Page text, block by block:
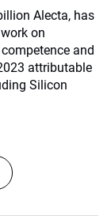
Alecta, has
on
and
attributable
Silicon